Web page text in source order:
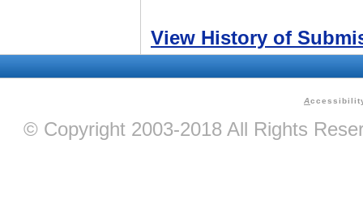
View History of
A
© Copyright 2003-2018 All Rights